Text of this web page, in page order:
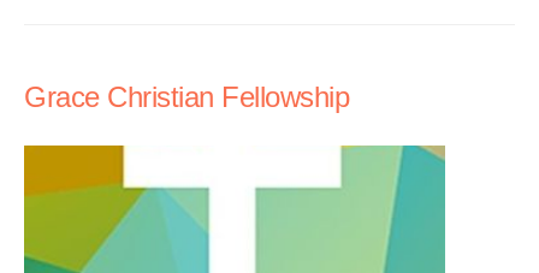
Grace Christian Fellowship